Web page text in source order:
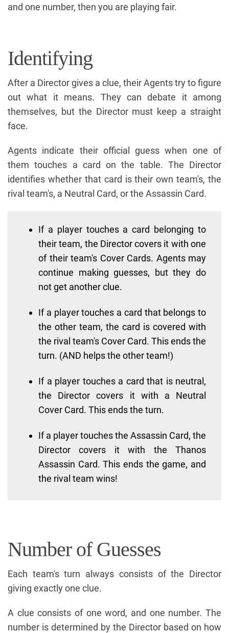
and one number, then you are playing fair.
Identifying
After a Director gives a clue, their Agents try to figure
out what it means. They can debate it among
themselves, but the Director must keep a straight
face.
Agents indicate their official guess when one of
them touches a card on the table. The Director
identifies whether that card is their own team's, the
rival team's, a Neutral Card, or the Assassin Card.
If a player touches a card belonging to
their team, the Director covers it with one
of their team's Cover Cards. Agents may
continue making guesses, but they do
not get another clue.
If a player touches a card that belongs to
the other team, the card is covered with
the rival team's Cover Card. This ends the
turn. (AND helps the other team!)
If a player touches a card that is neutral,
the Director covers it with a Neutral
Cover Card. This ends the turn.
If a player touches the Assassin Card, the
Director covers it with the Thanos
Assassin Card. This ends the game, and
the rival team wins!
Number of Guesses
Each team's turn always consists of the Director
giving exactly one clue.
A clue consists of one word, and one number. The
number is determined by the Director based on how